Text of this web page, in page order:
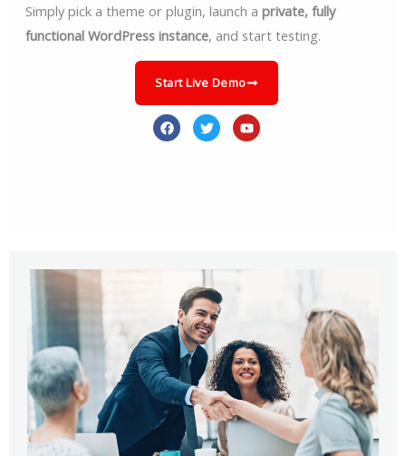
Simply pick a theme or plugin, launch a private, fully
functional WordPress instance, and start testing.
Start Live Demo
F
a
c
T
w
i
Y
o
u